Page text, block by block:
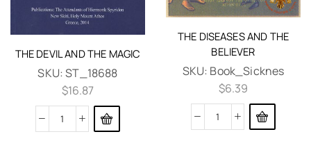
THE DEVIL AND THE MAGIC
SKU:ST_18688
$16.87
THE DISEASES AND THE
BELIEVER
SKU: Book_Sicknes
$6.39